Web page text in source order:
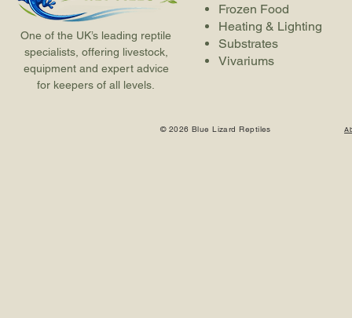
One of the UK’s leading reptile
specialists, offering livestock,
equipment and expert advice
for keepers of all levels.
Frozen Food
Heating & Lighting
Substrates
Vivariums
© 2026 Blue Lizard Reptiles